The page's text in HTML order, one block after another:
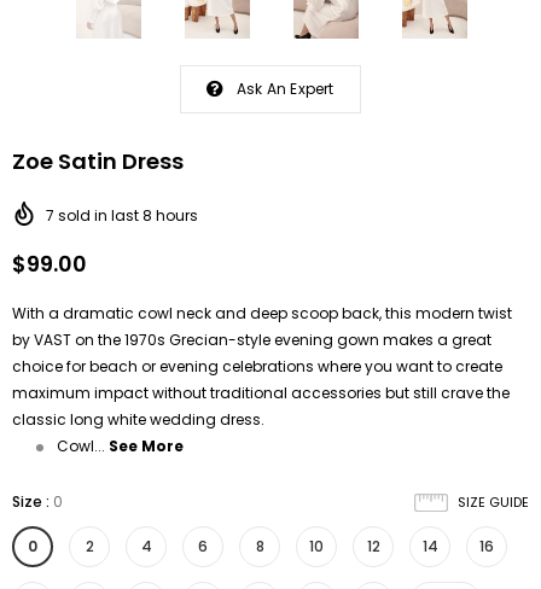
Ask An Expert
Zoe Satin Dress
7 sold in last8 hours
$99.00
With a dramatic cowl neck and deep scoop back, this modern twist
byVASTon the 1970s Grecian-style evening gown makes a great
choice for beach or evening celebrations where you want to create
maximum impact without traditional accessories but still crave the
classic long white wedding dress.
Cowl... See More
SIZE GUIDE
Size : 0
0 2 4 6 8 10 12 14 16